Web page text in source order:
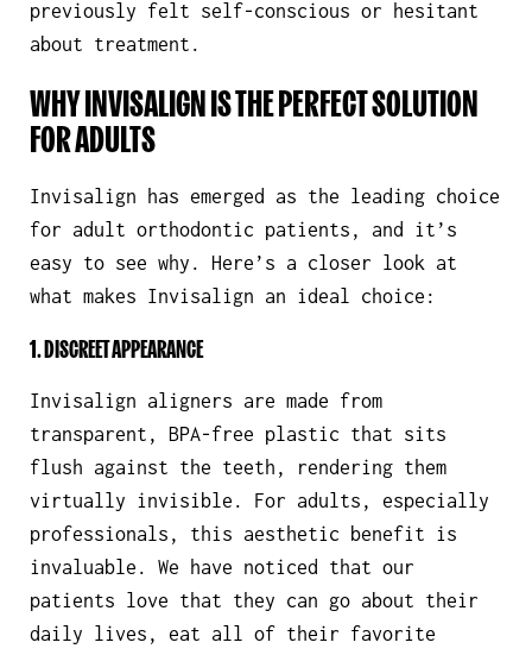
previously felt self-conscious or hesitant
about treatment.
WHY INVISALIGN IS THE PERFECT SOLUTION
FOR ADULTS
Invisalign has emerged as the leading choice
for adult orthodontic patients, and it’s
easy to see why. Here’s a closer look at
what makes Invisalign an ideal choice:
1. DISCREET APPEARANCE
Invisalign aligners are made from
transparent, BPA-free plastic that sits
flush against the teeth, rendering them
virtually invisible. For adults, especially
professionals, this aesthetic benefit is
invaluable. We have noticed that our
patients love that they can go about their
daily lives, eat all of their favorite